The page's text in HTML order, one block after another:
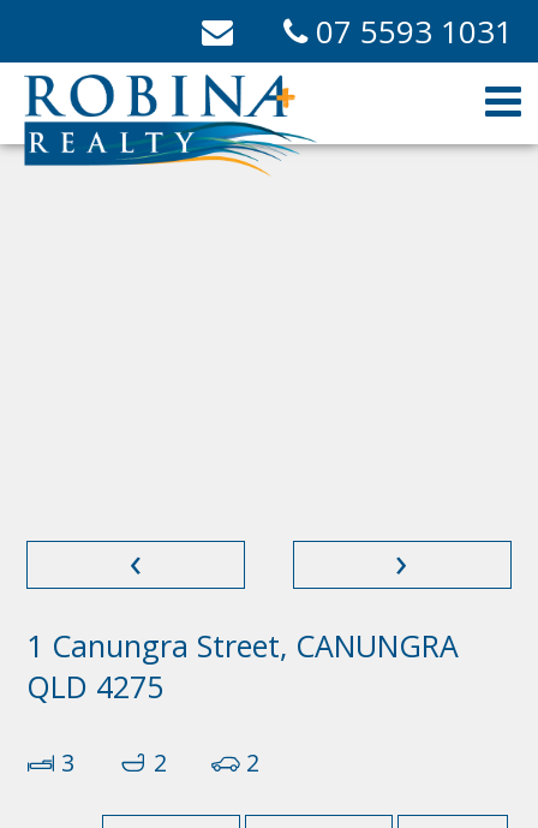
07 5593 1031
‹ ›
1 Canungra Street, CANUNGRA
QLD 4275
3 2 2